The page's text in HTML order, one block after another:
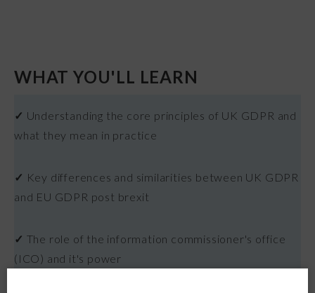
WHAT YOU'LL LEARN
✓ Understanding the core principles of UK GDPR and
what they mean in practice
✓ Key differences and similarities between UK GDPR
and EU GDPR post brexit
✓ The role of the information commissioner's office
(ICO) and it's power